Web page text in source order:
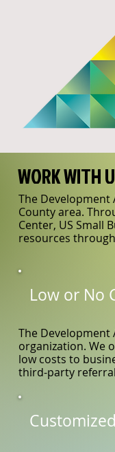
WORK WITH
The Development
County area.
Center, US Small
resources
Low or No
The
organization. We
low costs to
third-party